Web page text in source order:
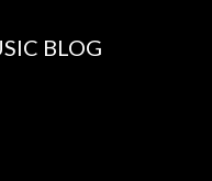
BLOG